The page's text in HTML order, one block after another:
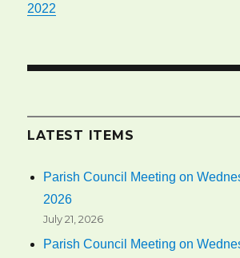
2022
LATEST ITEMS
Parish Council Meeting on
2026
July 21, 2026
Parish Council Meeting on